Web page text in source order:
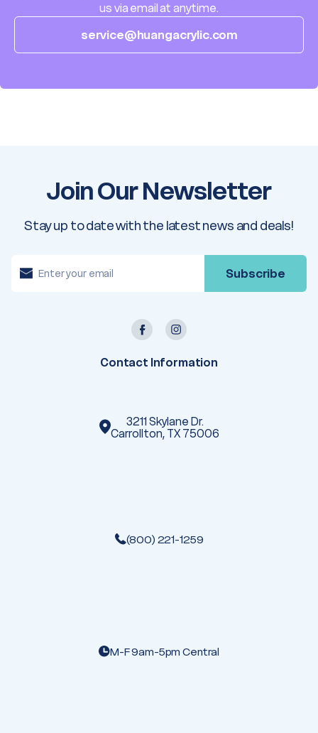
us via email at anytime.
service@huangacrylic.com
Join Our Newsletter
Stay up to date with the latest news and deals!
m
Contact Information
3211 Skylane Dr.
Carrollton, TX 75006
(800) 221-1259
M-F 9am-5pm Central